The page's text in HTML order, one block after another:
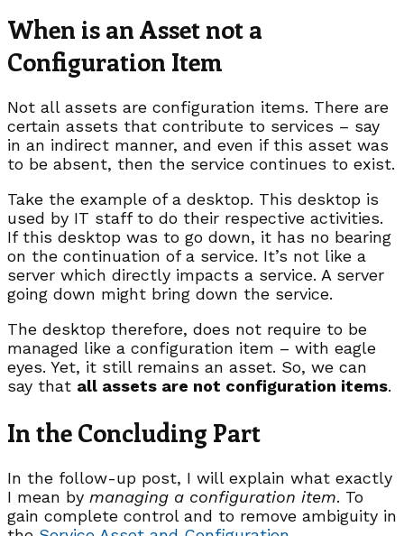
When is an Asset not a
Configuration Item
Not all assets are configuration items. There are
certain assets that contribute to services – say
in an indirect manner, and even if this asset was
to be absent, then the service continues to exist.
Take the example of a desktop. This desktop is
used by IT staff to do their respective activities.
If this desktop was to go down, it has no bearing
on the continuation of a service. It’s not like a
server which directly impacts a service. A server
going down might bring down the service.
The desktop therefore, does not require to be
managed like a configuration item – with eagle
eyes. Yet, it still remains an asset. So, we can
say that all assets are not configuration items.
In the Concluding Part
In the follow-up post, I will explain what exactly
I mean by managing a configuration item. To
gain complete control and to remove ambiguity in